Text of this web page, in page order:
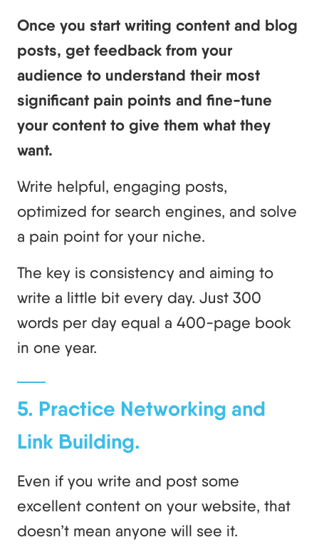
Once you start writing content and blog
posts, get feedback from your
audience to understand their most
significant pain points and fine-tune
your content to give them what they
want.
Write helpful, engaging posts,
optimized for search engines, and solve
a pain point for your niche.
The key is consistency and aiming to
write a little bit every day. Just 300
words per day equal a 400-page book
in one year.
5. Practice Networking and
Link Building.
Even if you write and post some
excellent content on your website, that
doesn’t mean anyone will see it.